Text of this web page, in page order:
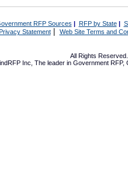
RFP Sources | RFP by State|
Statement| Web Site Terms and
All Rights
Inc, The leader in Government RFP,